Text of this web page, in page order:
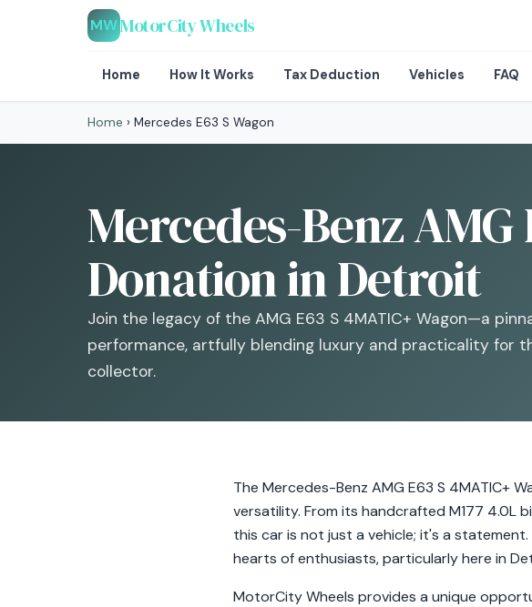
MWMotorCity Wheels
Home How It Works Tax Deduction Vehicles FAQ
Home › Mercedes E63 S Wagon
Mercedes-Benz AMG
Donation in Detroit
Join the legacy of the AMG E63 S 4MATIC+ Wagon—a
performance, artfully blending luxury and practicality for
collector.
The Mercedes-Benz AMG E63 S 4MATIC+
versatility. From its handcrafted M177 4.0L
this car is not just a vehicle; it's a
hearts of enthusiasts, particularly here in
MotorCity Wheels provides a unique